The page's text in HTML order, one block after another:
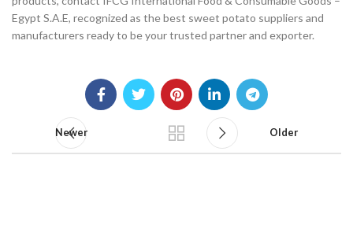
Egypt S.A.E, recognized as the best sweet potato suppliers and
manufacturers ready to be your trusted partner and exporter.
Newer Older